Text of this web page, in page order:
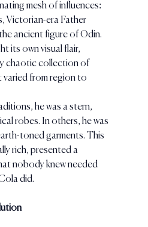
mesh of influences:
Victorian-era Father
ancient figure of Odin.
its own visual flair,
chaotic collection of
from region to
he was a stern,
robes. In others, he was
toned garments. This
rich, presented a
nobody knew needed
did.